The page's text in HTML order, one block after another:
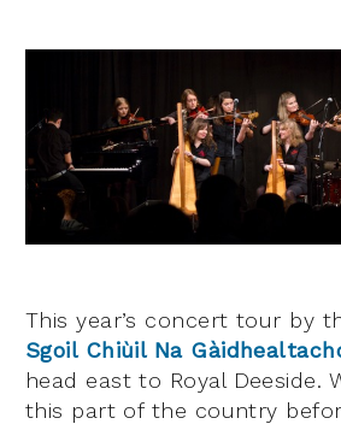
This year’s concert tour by
Sgoil Chiùil Na
head east to Royal Deeside.
this part of the country